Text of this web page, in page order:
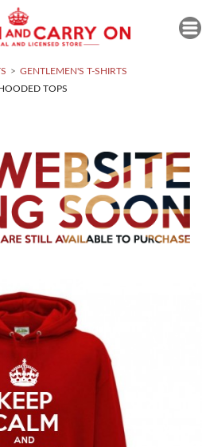
GENTLEMEN'S T-SHIRTS
TOPS